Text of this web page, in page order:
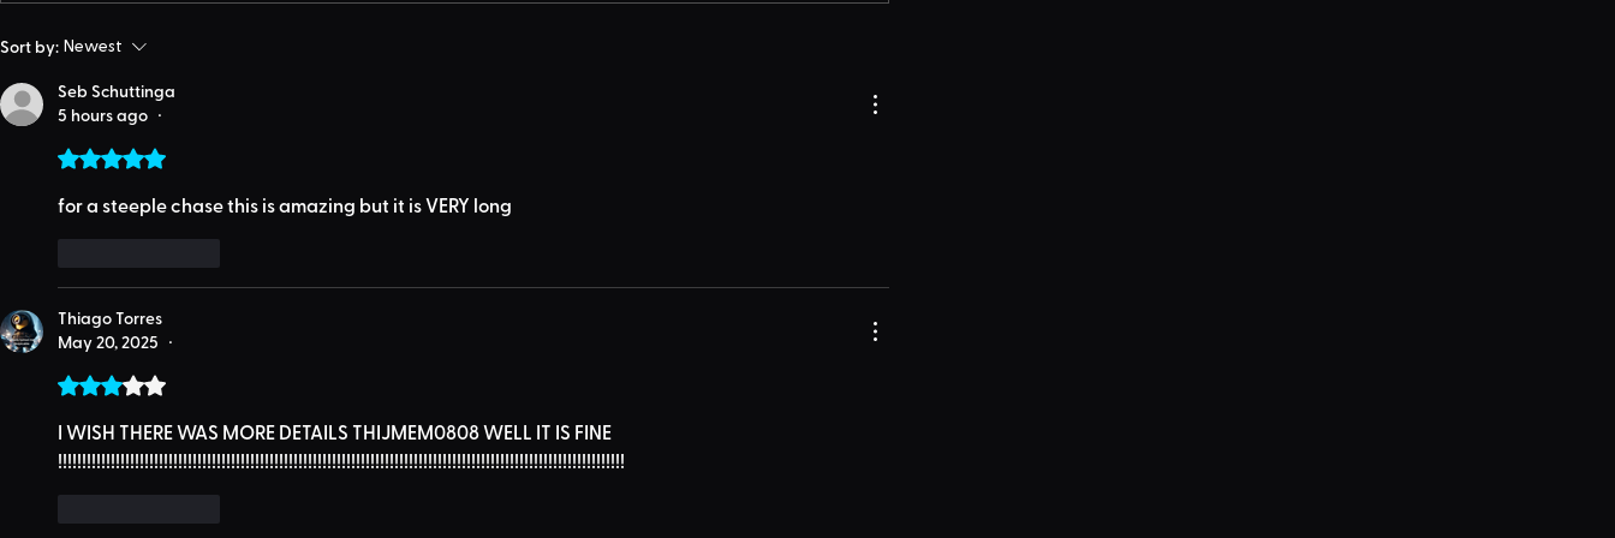
Sort by: Newest
Seb Schuttinga
5 hours ago
•
Rated 5 out of 5 stars.
for a steeple chase this is amazing but it is VERY long
Thiago Torres
May 20, 2025
•
Rated 3 out of 5 stars.
I WISH THERE WAS MORE DETAILS THIJMEM0808 WELL IT IS FINE
!!!!!!!!!!!!!!!!!!!!!!!!!!!!!!!!!!!!!!!!!!!!!!!!!!!!!!!!!!!!!!!!!!!!!!!!!!!!!!!!!!!!!!!!!!!!!!!!!!!!!!!!!!!!!!!!!!!!!!